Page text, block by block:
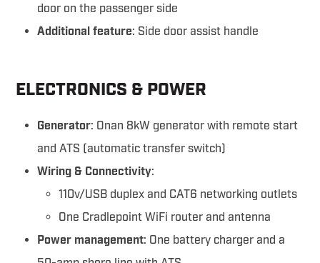
door on the passenger side
Additional feature: Side door assist handle
ELECTRONICS & POWER
Generator: Onan 8kW generator with remote start
and ATS (automatic transfer switch)
Wiring & Connectivity:
110v/USB duplex and CAT6 networking outlets
One Cradlepoint WiFi router and antenna
Power management: One battery charger and a